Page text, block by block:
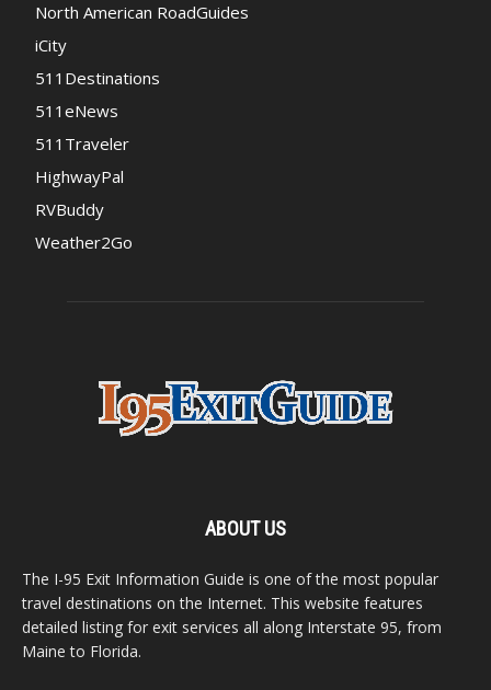
North American RoadGuides
iCity
511Destinations
511eNews
511Traveler
HighwayPal
RVBuddy
Weather2Go
ABOUT US
The I-95 Exit Information Guide is one of the most popular
travel destinations on the Internet. This website features
detailed listing for exit services all along Interstate 95, from
Maine to Florida.